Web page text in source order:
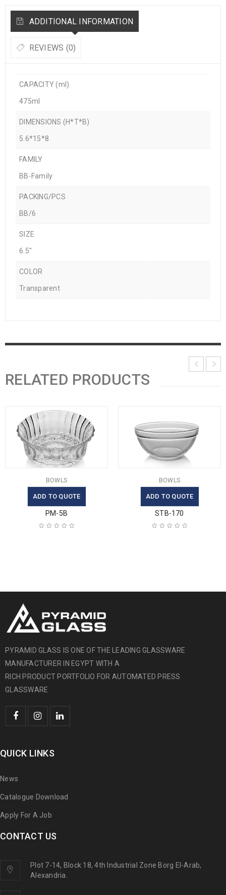
ADDITIONAL INFORMATION
REVIEWS (0)
CAPACITY (ml)
475ml
DIMENSIONS (H*T*B)
5.6*15*8
FAMILY
BB-Family
PACKING/PCS
BB/6
SIZE
6.5"
COLOR
Transparent
RELATED PRODUCTS
BOWLS
ADD TO QUOTE
PM-5B
BOWLS
ADD TO QUOTE
STB-170
PYRAMID GLASS IS ONE OF THE LEADING GLASSWARE
MANUFACTURER IN EGYPT WITH A
RICH PRODUCT PORTFOLIO FOR AUTOMATED PRESS
GLASSWARE
QUICK LINKS
News
Catalogue Download
Apply For A Job
CONTACT US
Plot 7-14, Block 18, 4th Industrial Zone Borg El-Arab,
Alexandria.